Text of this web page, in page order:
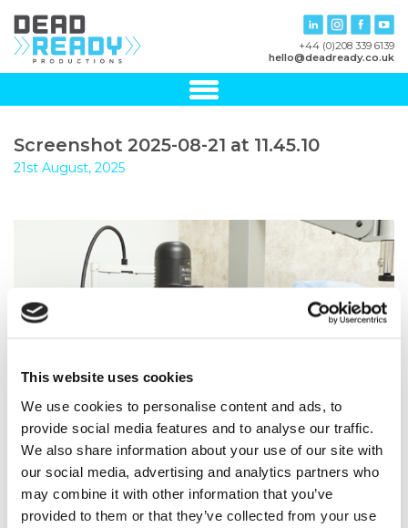
This website uses cookies
We use cookies to personalise content and ads, to
provide social media features and to analyse our traffic.
We also share information about your use of our site with
our social media, advertising and analytics partners who
may combine it with other information that you’ve
provided to them or that they’ve collected from your use
+44 (0)208 339 6139
hello@deadready.co.uk
Screenshot 2025-08-21 at 11.45.10
21st August, 2025